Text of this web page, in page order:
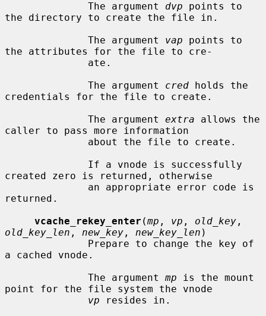
              The argument
dvp points to
the directory to create the file in.
              The argument
vap points to
the attributes for the file to cre-
              The argument
cred holds the
credentials for the file to create.
              The argument
extra allows the
caller to pass more information
created zero is returned, otherwise
returned.
vcache_rekey_enter (mp , vp , old_key
old_key_len , new_key , new_key_len )
a cached vnode.
              The argument
mp is the mount
point for the file system the vnode
vp resides in.